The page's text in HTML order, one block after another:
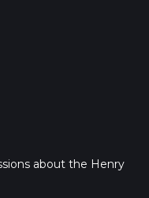
about the Henry